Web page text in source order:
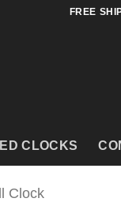
FREE
CLOCKS
Clock